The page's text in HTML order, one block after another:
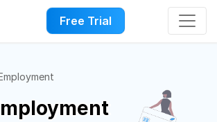
Free Trial